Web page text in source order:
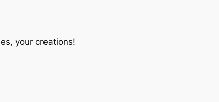
your creations!